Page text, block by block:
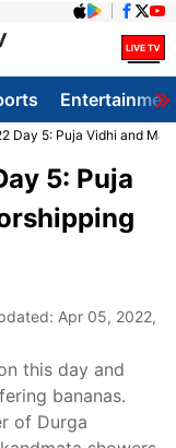
Day 5: Puja Vidhi and
5: Puja
Apr 05, 2022,
this day and
bananas.
of Durga